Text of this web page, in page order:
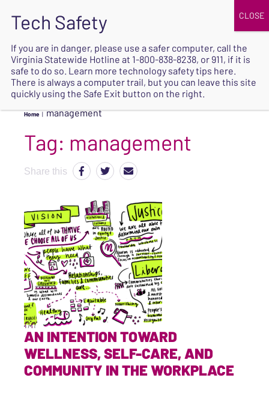
SAFE
Home | management
Tag: management
Share this
AN INTENTION TOWARD
WELLNESS, SELF-CARE, AND
COMMUNITY IN THE WORKPLACE
If you are in danger, please use a safer computer, call the
Virginia Statewide Hotline at 1-800-838-8238, or 911, if it is
safe to do so. Learn more technology safety tips here.
There is always a computer trail, but you can leave this site
quickly using the Safe Exit button on the right.